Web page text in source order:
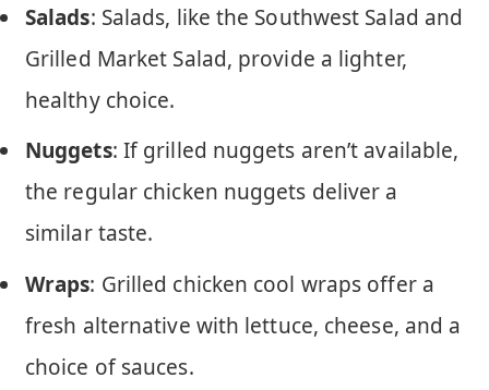
Salads: Salads, like the Southwest Salad and
Grilled Market Salad, provide a lighter,
healthy choice.
Nuggets: If grilled nuggets aren’t available,
the regular chicken nuggets deliver a
similar taste.
Wraps: Grilled chicken cool wraps offer a
fresh alternative with lettuce, cheese, and a
choice of sauces.